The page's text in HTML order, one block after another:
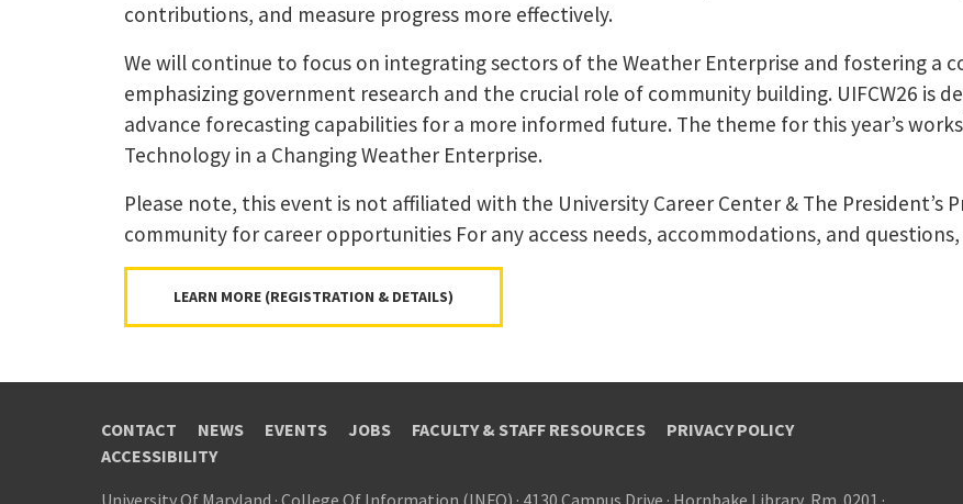
contributions, and measure progress more effectively.
We will continue to focus on integrating sectors of the Weather Enterprise and fostering a
emphasizing government research and the crucial role of community building. UIFCW26 is
advance forecasting capabilities for a more informed future. The theme for this year’s
Technology in a Changing Weather Enterprise.
Please note, this event is not affiliated with the University Career Center & The
community for career opportunities For any access needs, accommodations, and questions,
LEARN MORE (REGISTRATION & DETAILS)
CONTACT NEWS EVENTS JOBS FACULTY & STAFF RESOURCES
PRIVACY POLICY
ACCESSIBILITY